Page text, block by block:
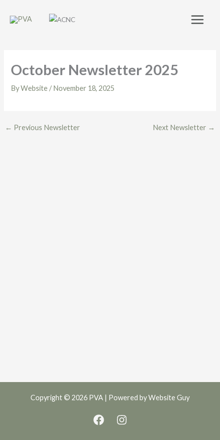
October Newsletter 2025
ByWebsite /November 18, 2025
← Previous Newsletter Next Newsletter →
Copyright © 2026 PVA | Powered byWebsite Guy